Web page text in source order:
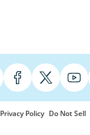
Privacy Policy Do Not Sell